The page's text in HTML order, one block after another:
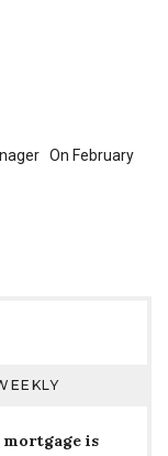
On February
mortgage is